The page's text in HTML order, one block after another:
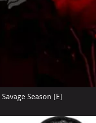
Season [E]